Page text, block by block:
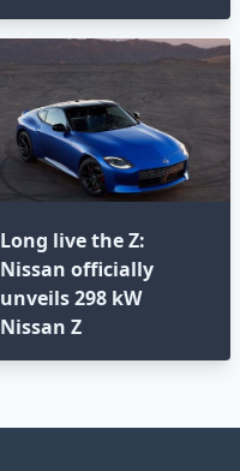
Long live the Z:
Nissan officially
unveils 298 kW
Nissan Z